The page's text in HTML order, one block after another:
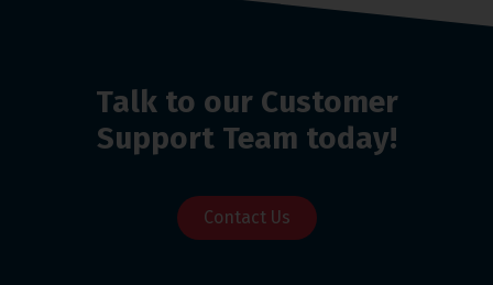
Talk to our Customer
Support Team today!
Contact Us